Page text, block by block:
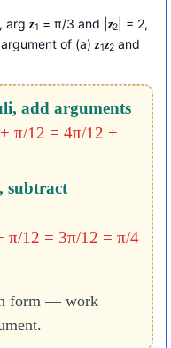
argz1 = π/3 and | z2| = 2,
argument of (a)z1z2and
add arguments
π/12 = 4π/12 +
subtract
π/12 = 3π/12 = π/4
form — work